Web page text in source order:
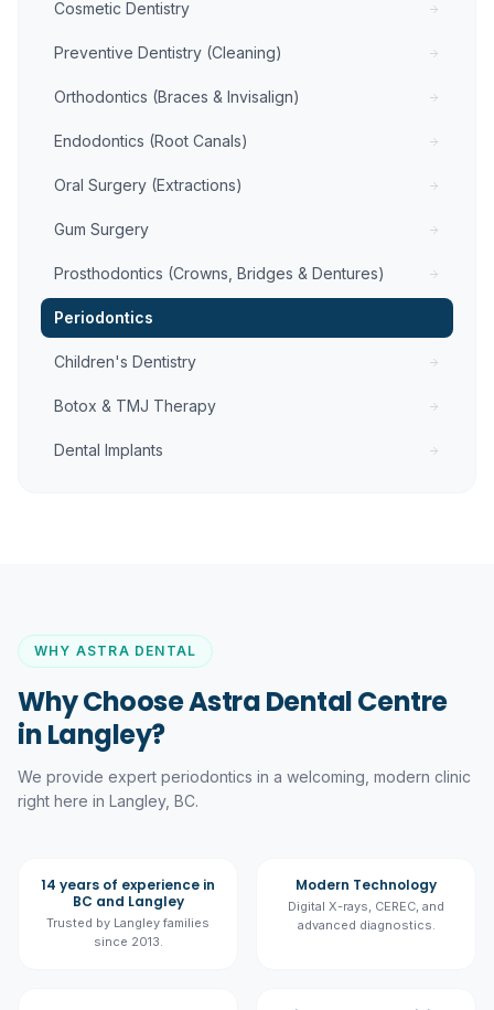
Cosmetic Dentistry
Preventive Dentistry (Cleaning)
Orthodontics (Braces & Invisalign)
Endodontics (Root Canals)
Oral Surgery (Extractions)
Gum Surgery
Prosthodontics (Crowns, Bridges & Dentures)
Periodontics
Children's Dentistry
Botox & TMJ Therapy
Dental Implants
WHY ASTRA DENTAL
Why Choose Astra Dental Centre
in Langley?
We provide expert periodontics in a welcoming, modern clinic
right here in Langley, BC.
14 years of experience in
BC and Langley
Trusted by Langley families
since 2013.
Modern Technology
Digital X-rays, CEREC, and
advanced diagnostics.